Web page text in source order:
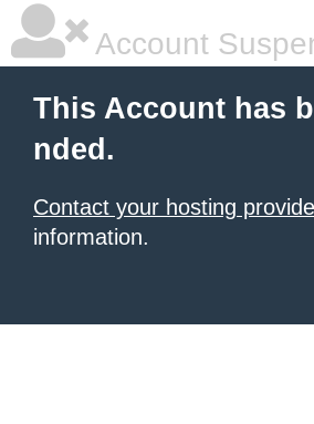
Account
This Account has
nded.
Contact your hosting
information.